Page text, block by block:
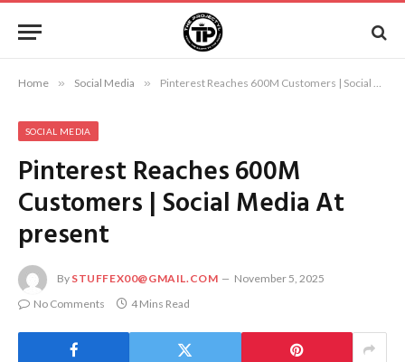
Home » Social Media » Pinterest Reaches 600M Customers | Social Media At present
SOCIAL MEDIA
Pinterest Reaches 600M
Customers | Social Media At
present
By STUFFEX00@GMAIL.COM
November 5, 2025
No Comments
4 Mins Read